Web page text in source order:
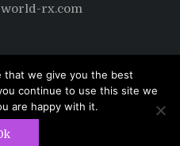
rx.com
reserved.
that we give you the best
continue to use this site we
are happy with it.